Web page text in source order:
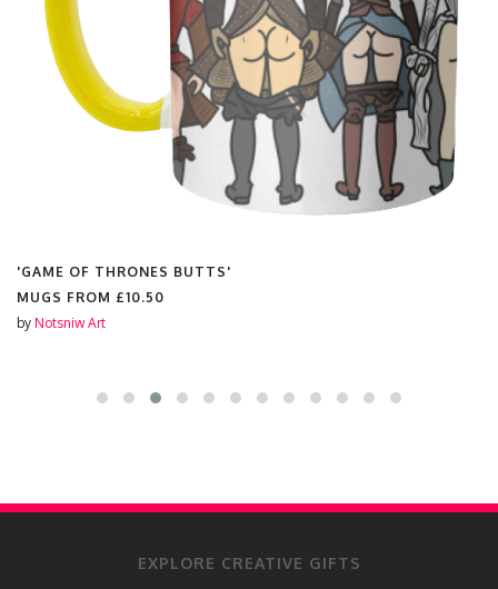
'GAME OF THRONES BUTTS'
MUGS FROM £10.50
by Notsniw Art
EXPLORE CREATIVE GIFTS